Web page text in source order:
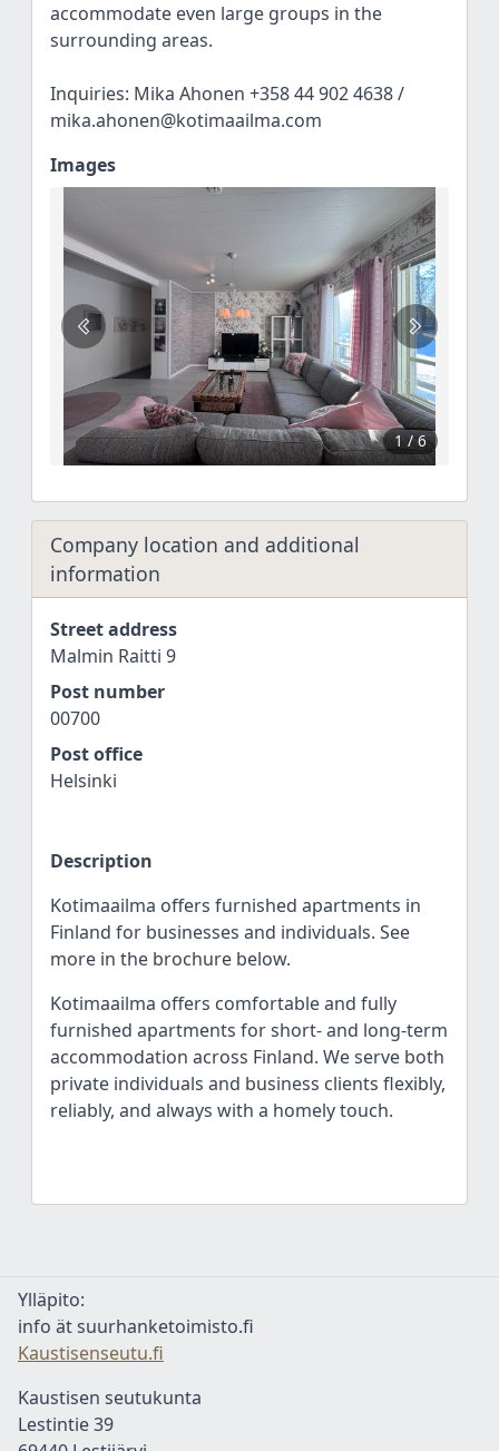
accommodate even large groups in the
surrounding areas.
Inquiries: Mika Ahonen +358 44 902 4638 /
mika.ahonen@kotimaailma.com
Images
1/ 6
Company location and additional
information
Street address
Malmin Raitti 9
Post number
00700
Post office
Helsinki
Description
Kotimaailma offers furnished apartments in
Finland for businesses and individuals. See
more in the brochure below.
Kotimaailma offers comfortable and fully
furnished apartments for short- and long-term
accommodation across Finland. We serve both
private individuals and business clients flexibly,
reliably, and always with a homely touch.
Ylläpito:
info ät suurhanketoimisto.fi
Kaustisenseutu.fi
Kaustisen seutukunta
Lestintie 39